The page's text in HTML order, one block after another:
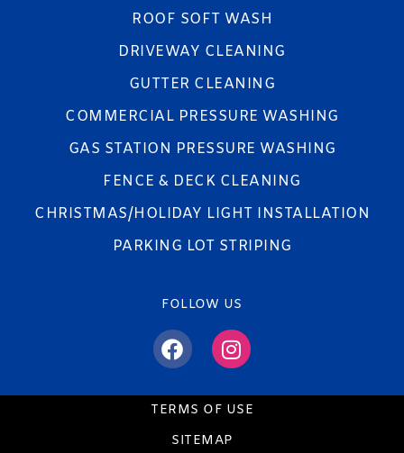
ROOF SOFT WASH
DRIVEWAY CLEANING
GUTTER CLEANING
COMMERCIAL PRESSURE WASHING
GAS STATION PRESSURE WASHING
FENCE & DECK CLEANING
CHRISTMAS/HOLIDAY LIGHT INSTALLATION
PARKING LOT STRIPING
FOLLOW US
TERMS OF USE
SITEMAP